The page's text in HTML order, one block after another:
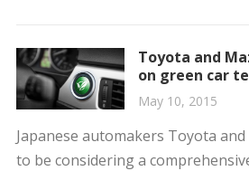
Toyota and
on green car
May 10, 2015
Japanese automakers Toyota
to be considering a